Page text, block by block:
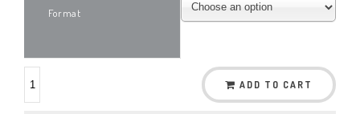
Format
ADD TO CART